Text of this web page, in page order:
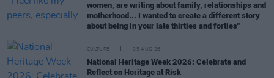
women, are writing about family, relationships and
motherhood... I wanted to create a different story
about being in your late thirties and forties"
CULTURE 05 AUG 26
National Heritage Week 2026: Celebrate and
Reflect on Heritage at Risk